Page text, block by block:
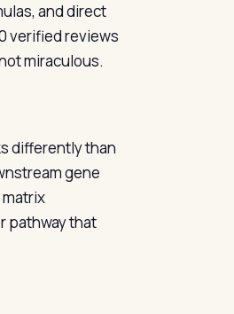
and direct
verified reviews
miraculous.
differently than
gene
pathway that